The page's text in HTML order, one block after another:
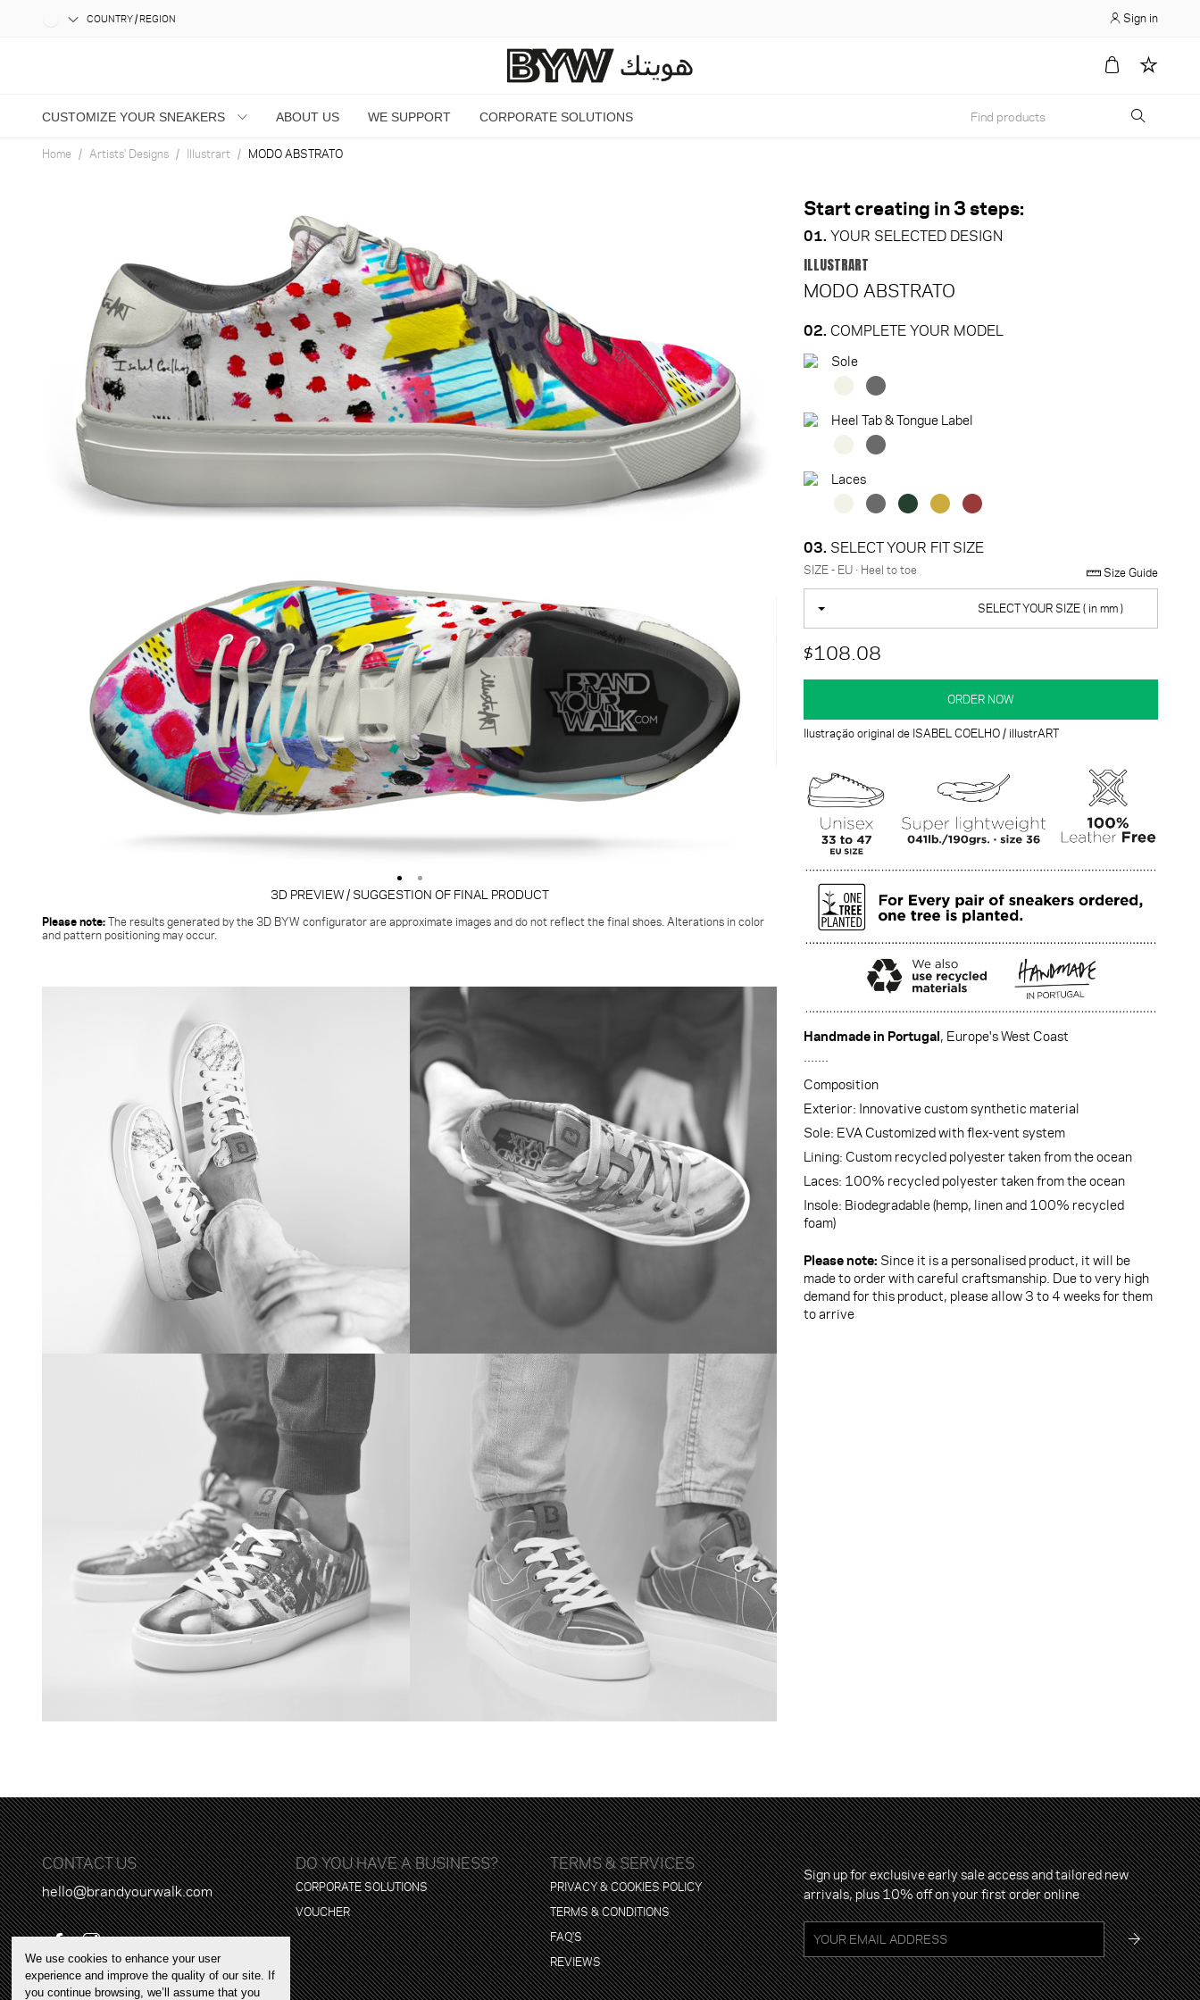
We use cookies to enhance your user
experience and improve the quality of our site. If
you continue browsing, we’ll assume that you
COUNTRY / REGION Sign in
CUSTOMIZE YOUR SNEAKERS ABOUT US WE SUPPORT CORPORATE SOLUTIONS
Home Artists' Designs Illustrart MODO ABSTRATO
3D PREVIEW / SUGGESTION OF FINAL PRODUCT
Please note: The results generated by the 3D BYW configurator are approximate images and do not reflect the final shoes. Alterations in color
and pattern positioning may occur.
Start creating in 3 steps:
01. YOUR SELECTED DESIGN
ILLUSTRART
MODO ABSTRATO
02. COMPLETE YOUR MODEL
Sole
Heel Tab & Tongue Label
Laces
03. SELECT YOUR FIT SIZE
Size Guide
SIZE - EU · Heel to toe
SELECT YOUR SIZE ( in mm )
$108.08
ORDER NOW
Ilustração original de ISABEL COELHO / illustrART
Handmade in Portugal, Europe's West Coast
·······
Composition
Exterior: Innovative custom synthetic material
Sole: EVA Customized with flex-vent system
Lining: Custom recycled polyester taken from the ocean
Laces: 100% recycled polyester taken from the ocean
Insole: Biodegradable (hemp, linen and 100% recycled
foam)
Please note: Since it is a personalised product, it will be
made to order with careful craftsmanship. Due to very high
demand for this product, please allow 3 to 4 weeks for them
to arrive
CONTACT US
hello@brandyourwalk.com
DO YOU HAVE A BUSINESS?
CORPORATE SOLUTIONS
VOUCHER
TERMS & SERVICES
PRIVACY & COOKIES POLICY
TERMS & CONDITIONS
FAQ'S
REVIEWS
Sign up for exclusive early sale access and tailored new
arrivals, plus 10% off on your first order online